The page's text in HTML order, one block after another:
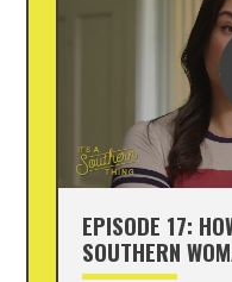
EPISODE 17:
SOUTHERN